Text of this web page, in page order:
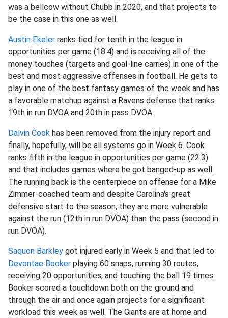
was a bellcow without Chubb in 2020, and that projects to
be the case in this one as well.
Austin Ekeler ranks tied for tenth in the league in
opportunities per game (18.4) and is receiving all of the
money touches (targets and goal-line carries) in one of the
best and most aggressive offenses in football. He gets to
play in one of the best fantasy games of the week and has
a favorable matchup against a Ravens defense that ranks
19th in run DVOA and 20th in pass DVOA.
Dalvin Cook has been removed from the injury report and
finally, hopefully, will be all systems go in Week 6. Cook
ranks fifth in the league in opportunities per game (22.3)
and that includes games where he got banged-up as well.
The running back is the centerpiece on offense for a Mike
Zimmer-coached team and despite Carolina's great
defensive start to the season, they are more vulnerable
against the run (12th in run DVOA) than the pass (second in
run DVOA).
Saquon Barkley got injured early in Week 5 and that led to
Devontae Booker playing 60 snaps, running 30 routes,
receiving 20 opportunities, and touching the ball 19 times.
Booker scored a touchdown both on the ground and
through the air and once again projects for a significant
workload this week as well. The Giants are at home and